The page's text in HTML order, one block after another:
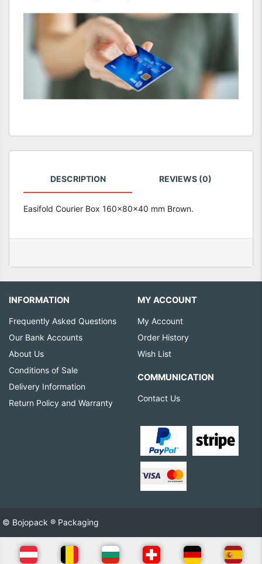
DESCRIPTION REVIEWS (0)
Easifold Courier Box 160x80x40 mm Brown.
INFORMATION
Frequently Asked Questions
Our Bank Accounts
About Us
Conditions of Sale
Delivery Information
Return Policy and Warranty
MY ACCOUNT
My Account
Order History
Wish List
COMMUNICATION
Contact Us
© Bojopack ® Packaging